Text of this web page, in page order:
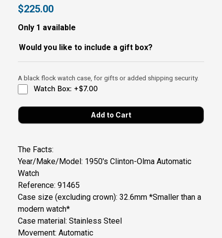
$225.00
Only 1 available
Would you like to include a gift box?
A black flock watch case, for gifts or added shipping security.
Watch Box: +$7.00
The Facts:
Year/Make/Model: 1950's Clinton-Olma Automatic
Watch
Reference: 91465
Case size (excluding crown): 32.6mm *Smaller than a
modern watch*
Case material: Stainless Steel
Movement: Automatic